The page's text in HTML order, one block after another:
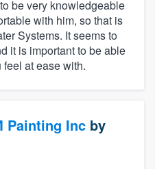
be very knowledgeable
with him, so that is
Systems. It seems to
it is important to be able
at ease with.
Painting Inc by